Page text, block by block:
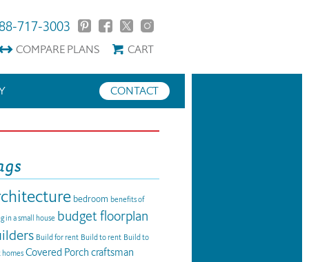
717-3003
COMPAREPLANS CART
CONTACT
bedroom benefits of
in a small house budget floorplan
Build for rent Build to rent Build to
Covered Porch craftsman